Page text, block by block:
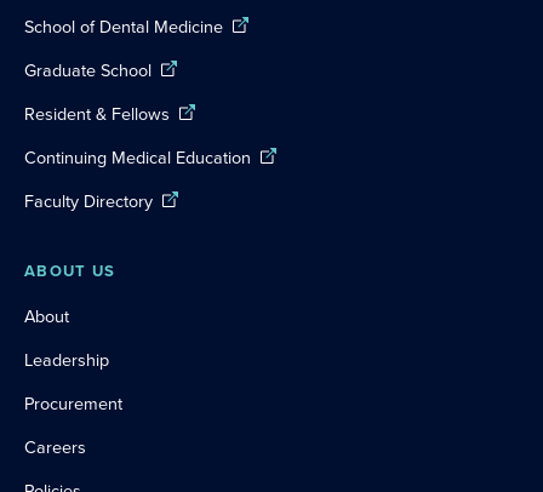
School of Dental Medicine
Graduate School
Resident & Fellows
Continuing Medical Education
Faculty Directory
ABOUT US
About
Leadership
Procurement
Careers